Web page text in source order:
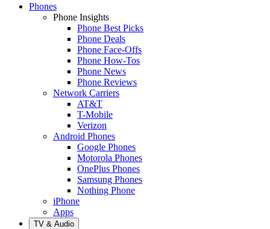
Phones
Phone Insights
Phone Best Picks
Phone Deals
Phone Face-Offs
Phone How-Tos
Phone News
Phone Reviews
Network Carriers
AT&T
T-Mobile
Verizon
Android Phones
Google Phones
Motorola Phones
OnePlus Phones
Samsung Phones
Nothing Phone
iPhone
Apps
TV & Audio